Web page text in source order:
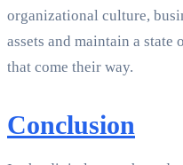
organizational culture,
assets and maintain a
that come their way.
Conclusion